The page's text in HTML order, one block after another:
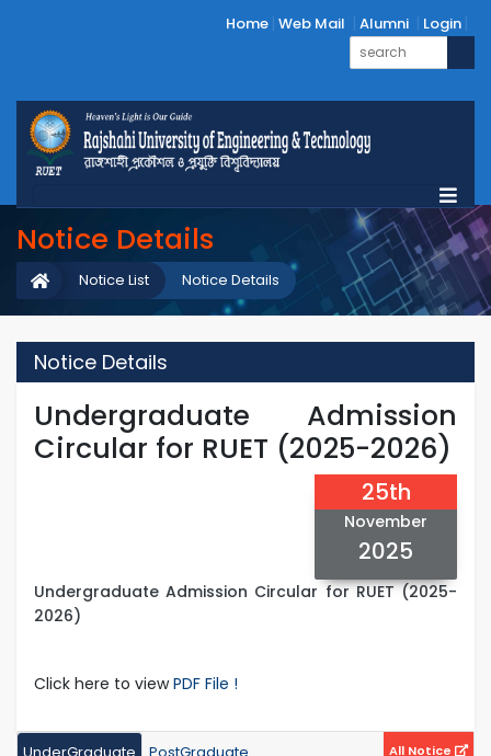
Home Web Mail Alumni Login
Notice Details
Notice Details
Notice List
Notice Details
Undergraduate Admission
Circular for RUET (2025-2026)
25th
November
2025
Undergraduate Admission Circular for RUET (2025-
2026)
Click here to viewPDF File !
All Notice